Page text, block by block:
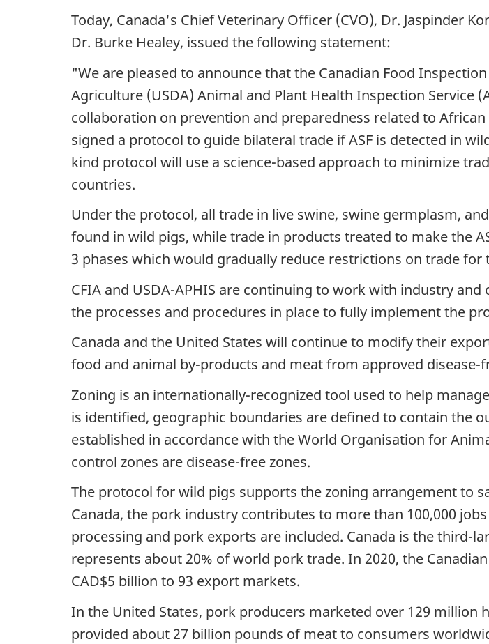
Today, Canada's Chief Veterinary Officer (CVO), Dr. Jaspinder
Dr. Burke Healey, issued the following statement:
"We are pleased to announce that the Canadian Food
Agriculture (USDA) Animal and Plant Health Inspection Service
collaboration on prevention and preparedness related to
signed a protocol to guide bilateral trade if ASF is detected in
kind protocol will use a science-based approach to minimize
countries.
Under the protocol, all trade in live swine, swine germplasm,
found in wild pigs, while trade in products treated to make the
3 phases which would gradually reduce restrictions on trade for
CFIA and USDA-APHIS are continuing to work with industry
the processes and procedures in place to fully implement the
Canada and the United States will continue to modify their
food and animal by-products and meat from approved disease-
Zoning is an internationally-recognized tool used to help
is identified, geographic boundaries are defined to contain the
established in accordance with the World Organisation for
control zones are disease-free zones.
The protocol for wild pigs supports the zoning arrangement to
Canada, the pork industry contributes to more than 100,000
processing and pork exports are included. Canada is the third-
represents about 20% of world pork trade. In 2020, the
CAD$5 billion to 93 export markets.
In the United States, pork producers marketed over 129 million
provided about 27 billion pounds of meat to consumers